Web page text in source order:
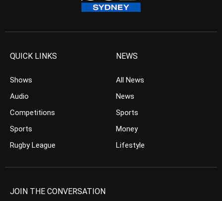
QUICK LINKS
Shows
Audio
Competitions
Sports
Rugby League
NEWS
All News
News
Sports
Money
Lifestyle
JOIN THE CONVERSATION